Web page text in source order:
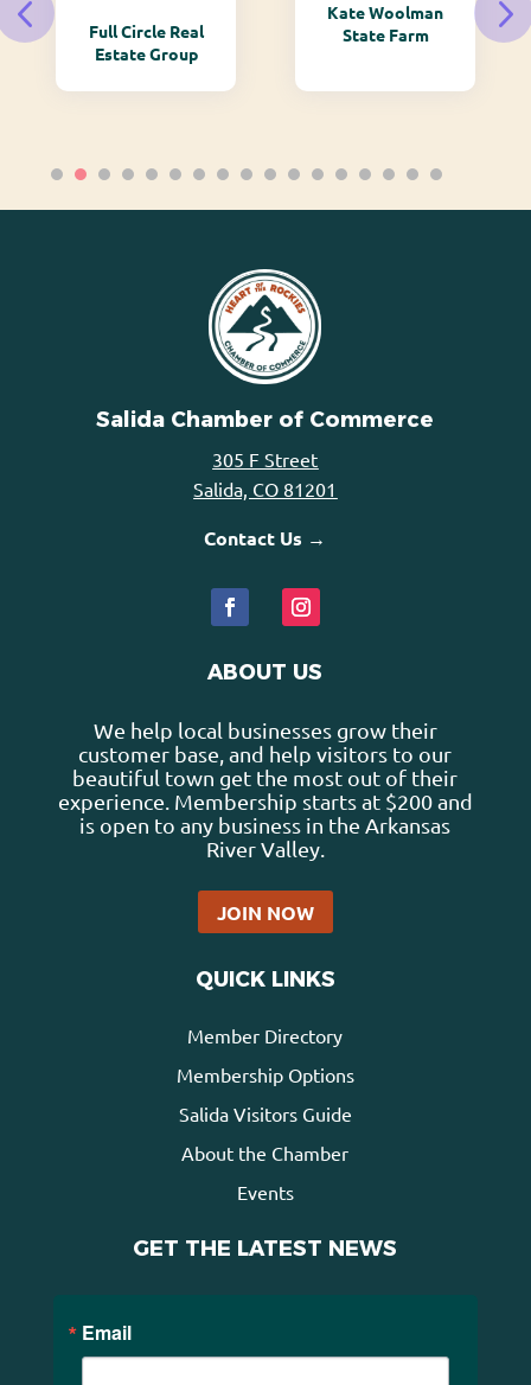
Full Circle Real
Estate Group
Kate Woolman
State Farm
Salida Chamber of Commerce
305 F Street
Salida, CO 81201
Contact Us →
ABOUT US
We help local businesses grow their
customer base, and help visitors to our
beautiful town get the most out of their
experience. Membership starts at $200 and
is open to any business in the Arkansas
River Valley.
JOIN NOW
QUICK LINKS
Member Directory
Membership Options
Salida Visitors Guide
About the Chamber
Events
GET THE LATEST NEWS
Email